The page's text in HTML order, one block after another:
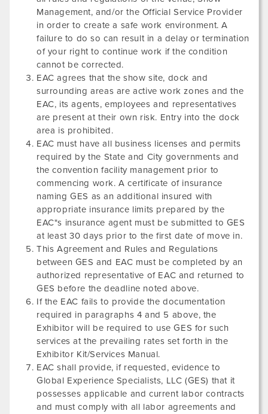
Management, and/or the Official Service Provider
in order to create a safe work environment. A
failure to do so can result in a delay or termination
of your right to continue work if the condition
cannot be corrected.
EAC agrees that the show site, dock and
surrounding areas are active work zones and the
EAC, its agents, employees and representatives
are present at their own risk. Entry into the dock
area is prohibited.
EAC must have all business licenses and permits
required by the State and City governments and
the convention facility management prior to
commencing work. A certificate of insurance
naming GES as an additional insured with
appropriate insurance limits prepared by the
EAC"s insurance agent must be submitted to GES
at least 30 days prior to the first date of move in.
This Agreement and Rules and Regulations
between GES and EAC must be completed by an
authorized representative of EAC and returned to
GES before the deadline noted above.
If the EAC fails to provide the documentation
required in paragraphs 4 and 5 above, the
Exhibitor will be required to use GES for such
services at the prevailing rates set forth in the
Exhibitor Kit/Services Manual.
EAC shall provide, if requested, evidence to
Global Experience Specialists, LLC (GES) that it
possesses applicable and current labor contracts
and must comply with all labor agreements and